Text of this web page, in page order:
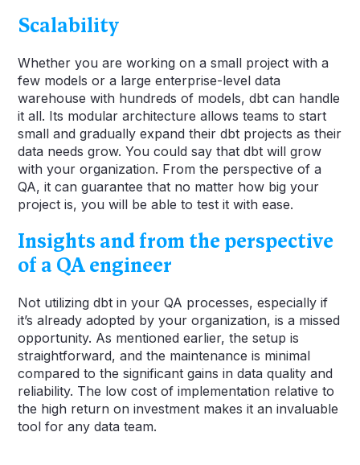
Scalability
Whether you are working on a small project with a
few models or a large enterprise-level data
warehouse with hundreds of models, dbt can handle
it all. Its modular architecture allows teams to start
small and gradually expand their dbt projects as their
data needs grow. You could say that dbt will grow
with your organization. From the perspective of a
QA, it can guarantee that no matter how big your
project is, you will be able to test it with ease.
Insights and from the perspective
of a QA engineer
Not utilizing dbt in your QA processes, especially if
it’s already adopted by your organization, is a missed
opportunity. As mentioned earlier, the setup is
straightforward, and the maintenance is minimal
compared to the significant gains in data quality and
reliability. The low cost of implementation relative to
the high return on investment makes it an invaluable
tool for any data team.